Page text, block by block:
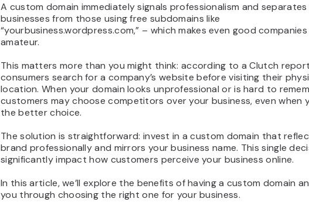
A custom domain immediately signals professionalism and
businesses from those using free subdomains like
“yourbusiness.wordpress.com,” – which makes even good
amateur.
This matters more than you might think: according to a Clutch
consumers search for a company’s website before visiting their
location. When your domain looks unprofessional or is hard to
customers may choose competitors over your business, even when
the better choice.
The solution is straightforward: invest in a custom domain that
brand professionally and mirrors your business name. This single
significantly impact how customers perceive your business online.
In this article, we’ll explore the benefits of having a custom domain
you through choosing the right one for your business.